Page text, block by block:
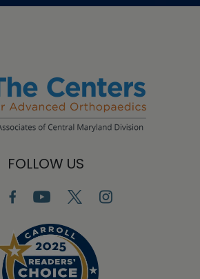
FOLLOW US